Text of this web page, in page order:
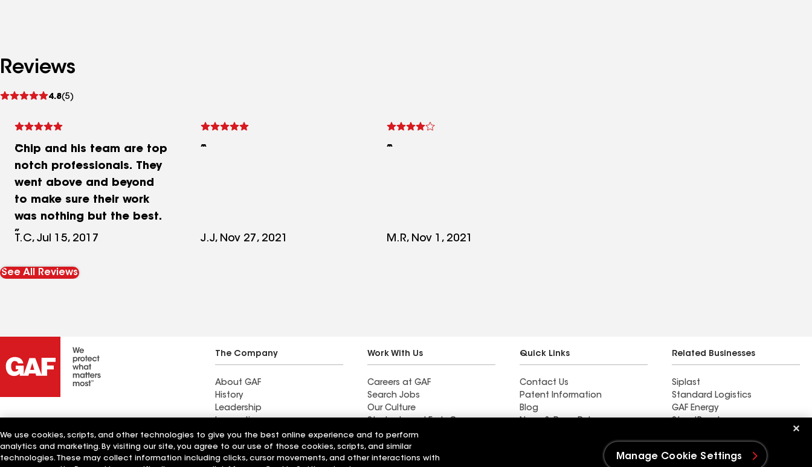
Reviews
4.8(5)
See
Chip and his team are top
notch professionals. They
went above and beyond
to make sure their work
was nothing but the best.
T.C, Jul 15, 2017
J.J, Nov 27, 2021 M.R, Nov 1, 2021
See All Reviews
The Company
About GAF
History
Leadership
Standard Industries
Sustainability
Work With Us
Careers at GAF
Search Jobs
Our Culture
Quick Links
Contact Us
Patent Information
Blog
Related Businesses
Siplast
Standard Logistics
GAF Energy
We use cookies, scripts, and other technologies to give you the best online experience and to perform
analytics and marketing. By visiting our site, you agree to our use of those cookies, scripts, and similar
technologies. These may collect information including clicks, cursor movements, and other interactions with
Manage Cookie Settings